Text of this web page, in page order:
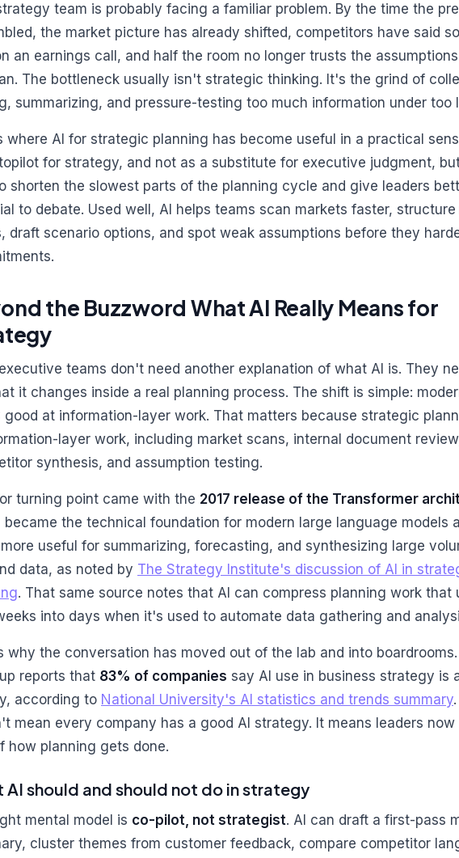
team is probably facing a familiar problem. By the time the
the market picture has already shifted, competitors have said
an earnings call, and half the room no longer trusts the
The bottleneck usually isn't strategic thinking. It's the grind of
summarizing, and pressure-testing too much information under too
where AI for strategic planning has become useful in a practical
for strategy, and not as a substitute for executive judgment,
shorten the slowest parts of the planning cycle and give leaders
to debate. Used well, AI helps teams scan markets faster, structure
draft scenario options, and spot weak assumptions before they
the Buzzword What AI Really Means for
teams don't need another explanation of what AI is. They
it changes inside a real planning process. The shift is simple:
good at information-layer work. That matters because strategic
layer work, including market scans, internal document
synthesis, and assumption testing.
turning point came with the 2017 release of the Transformer
became the technical foundation for modern large language models
useful for summarizing, forecasting, and synthesizing large
data, as noted by The Strategy Institute's discussion of AI in
. That same source notes that AI can compress planning work that
into days when it's used to automate data gathering and
why the conversation has moved out of the lab and into
reports that 83% of companies say AI use in business strategy is
according to National University's AI statistics and trends summary
mean every company has a good AI strategy. It means leaders now
how planning gets done.
AI should and should not do in strategy
mental model is co-pilot, not strategist. AI can draft a first-pass
cluster themes from customer feedback, compare competitor